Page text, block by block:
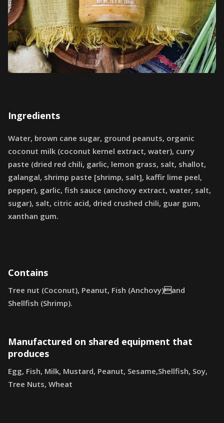
Ingredients
Water, brown cane sugar, ground peanuts, organic
coconut milk (coconut kernel extract, water), curry
paste (dried red chili, garlic, lemon grass, salt, shallot,
galangal, shrimp paste [shrimp, salt], kaffir lime peel,
pepper), garlic, fish sauce (anchovy extract, water, salt,
sugar), salt, citric acid, dried crushed chili, guar gum,
xanthan gum.
Contains
Tree nut (Coconut), Peanut, Fish (Anchovy)and
Shellfish (Shrimp).
Manufactured on shared equipment that
produces
Egg, Fish, Milk, Mustard, Peanut, Sesame,Shellfish, Soy,
Tree Nuts, Wheat